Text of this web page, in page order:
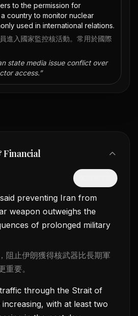
to the permission for
country to monitor nuclear
used in international relations.
進入國家監控核活動。常用於國際
state media issue conflict over
access.”
Financial
preventing Iran from
weapon outweighs the
of prolonged military
阻止伊朗獲得核武器比長期軍
重要。
through the Strait of
with at least two